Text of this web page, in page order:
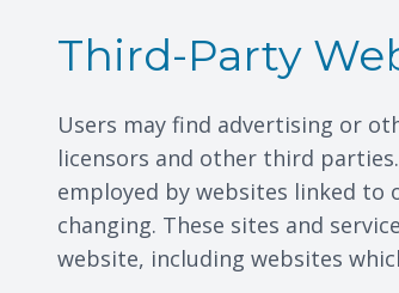
Third-Party
Users may find advertising or
licensors and other third
employed by websites linked to
changing. These sites and
website, including websites